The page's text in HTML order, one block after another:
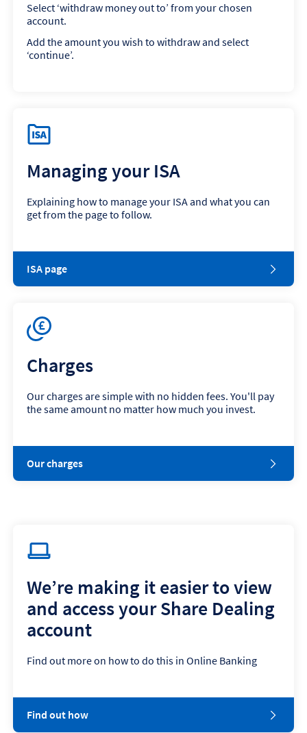
Select ‘withdraw money out to’ from your chosen
account.
Add the amount you wish to withdraw and select
‘continue’.
Managing your ISA
Explaining how to manage your ISA and what you can
get from the page to follow.
ISA page
Charges
Our charges are simple with no hidden fees. You'll pay
the same amount no matter how much you invest.
Our charges
We’re making it easier to view
and access your Share Dealing
account
Find out more on how to do this in Online Banking
Find out how